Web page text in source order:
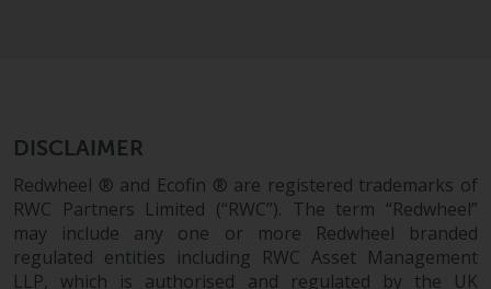
reason a court of competent
this Important Information
section unenforceable, that
provision shall be enforced to the
maximum extent permissible,
DISCLAIMER
Redwheel ® and Ecofin ® are registered trademarks of
RWC Partners Limited (“RWC”). The term “Redwheel”
may include any one or more Redwheel branded
regulated entities including RWC Asset Management
LLP, which is authorised and regulated by the UK